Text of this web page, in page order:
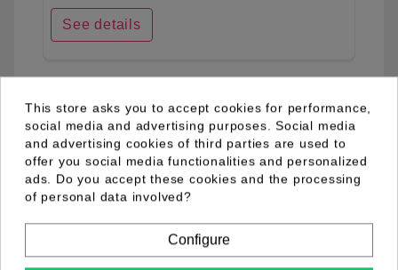
See details
favorite_border
This store asks you to accept cookies for performance,
social media and advertising purposes. Social media
and advertising cookies of third parties are used to
offer you social media functionalities and personalized
ads. Do you accept these cookies and the processing
of personal data involved?
Configure